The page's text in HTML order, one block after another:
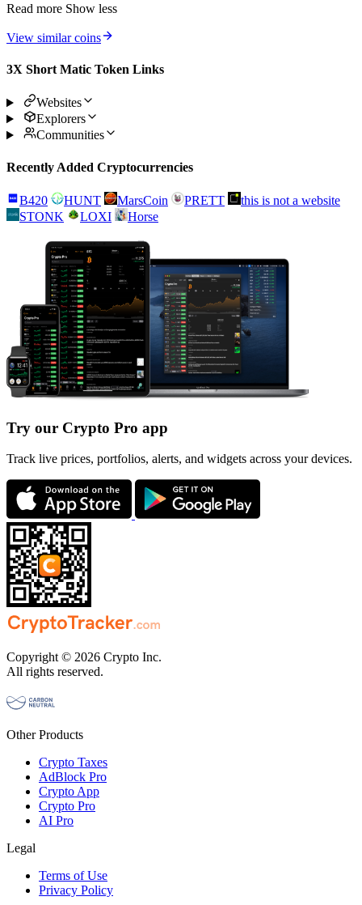
Read more Show less
View similar coins
3X Short Matic Token Links
Websites
Explorers
Communities
Recently Added Cryptocurrencies
B420 HUNT MarsCoin PRETT
this is not a website
STONK
LOXI Horse
Try our Crypto Pro app
Track live prices, portfolios, alerts, and widgets across your devices.
Copyright © 2026 Crypto Inc.
All rights reserved.
Other Products
Crypto Taxes
AdBlock Pro
Crypto App
Crypto Pro
AI Pro
Legal
Terms of Use
Privacy Policy